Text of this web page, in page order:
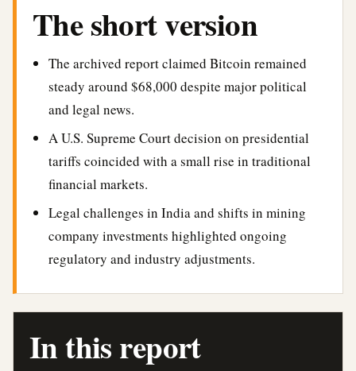
The short version
The archived report claimed Bitcoin remained
steady around $68,000 despite major political
and legal news.
A U.S. Supreme Court decision on presidential
tariffs coincided with a small rise in traditional
financial markets.
Legal challenges in India and shifts in mining
company investments highlighted ongoing
regulatory and industry adjustments.
In this report